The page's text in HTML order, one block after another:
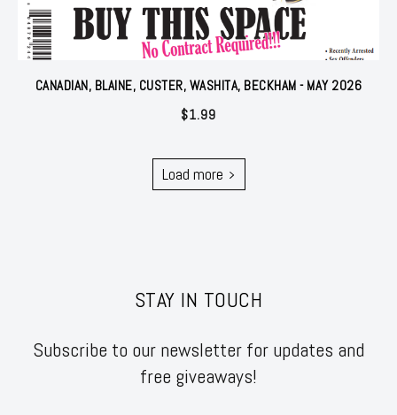
CANADIAN, BLAINE, CUSTER, WASHITA, BECKHAM - MAY 2026
$1.99
Load more
STAY IN TOUCH
Subscribe to our newsletter for updates and
free giveaways!